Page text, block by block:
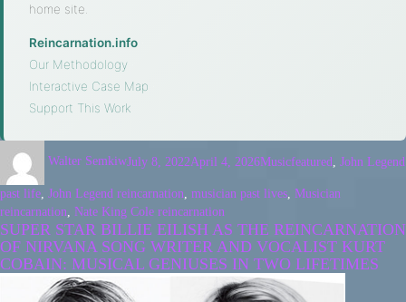
home site.
Reincarnation.info
Our Methodology
Interactive Case Map
Support This Work
Walter SemkiwJuly 8, 2022April 4, 2026Musicfeatured John Legend
past life John Legend reincarnation musician past lives Musician
reincarnation
Nate King Cole reincarnation
SUPER STAR BILLIE EILISH AS THE REINCARNATION
OF NIRVANA SONG WRITER AND VOCALIST KURT
COBAIN: MUSICAL GENIUSES IN TWO LIFETIMES